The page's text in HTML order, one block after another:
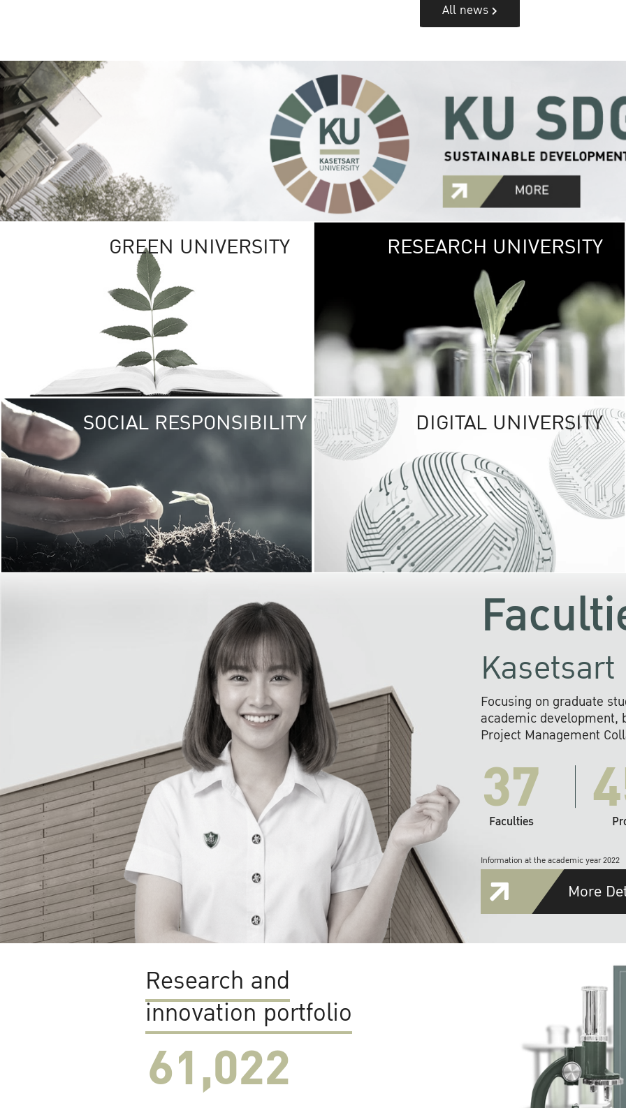
All news
GREEN UNIVERSITY GREEN
The Kasetsart
sprawls
out over 1,400
vibrant green
URBAN
URBAN FARM
RESEARCH UNIVERSITY
SOCIAL RESPONSIBILITY UNIVERSITY
RESPONSIBILITY
KU cooperates with
institutions to build
research networks that
sustainable
problems far into
DIGITAL UNIVERSITY
Focusing on graduate
academic development,
Project Management
37
Faculties
Information at the academic year 2022
More
Research and
innovation portfolio
61,022